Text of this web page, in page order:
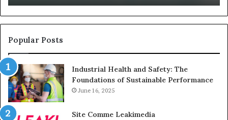
Unused
Popular Posts
Industrial Health and Safety: The
Foundations of Sustainable Performance
June 16, 2025
Site Comme Leakimedia